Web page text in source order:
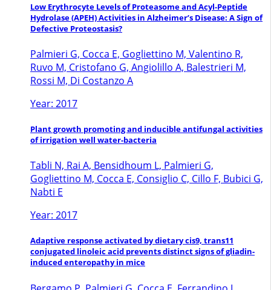
Low Erythrocyte Levels of Proteasome and Acyl-Peptide
Hydrolase (APEH) Activities in Alzheimer’s Disease: A Sign of
Defective Proteostasis?
Palmieri G, Cocca E, Gogliettino M, Valentino R,
Ruvo M, Cristofano G, Angiolillo A, Balestrieri M,
Rossi M, Di Costanzo A
Year: 2017
Plant growth promoting and inducible antifungal activities
of irrigation well water-bacteria
Tabli N, Rai A, Bensidhoum L, Palmieri G,
Gogliettino M, Cocca E, Consiglio C, Cillo F, Bubici G,
Nabti E
Year: 2017
Adaptive response activated by dietary cis9, trans11
conjugated linoleic acid prevents distinct signs of gliadin-
induced enteropathy in mice